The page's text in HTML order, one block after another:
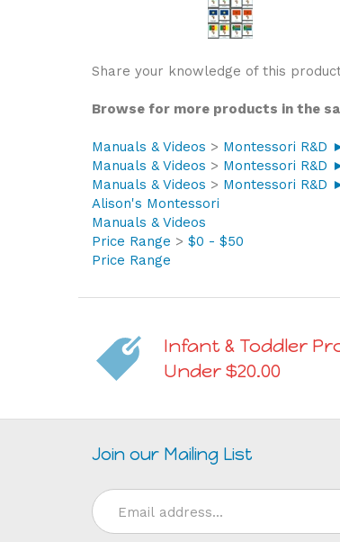
Share your knowledge of this
Browse for more products in the
Manuals & Videos > Montessori R&D
Manuals & Videos > Montessori R&D
Manuals & Videos > Montessori R&D
Alison's Montessori
Manuals & Videos
Price Range > $0 - $50
Price Range
Infant & Toddler
Under $20.00
Join our Mailing List
Email
Address